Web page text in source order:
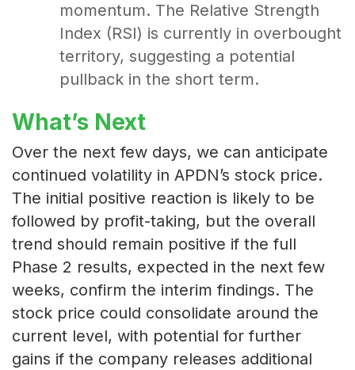
momentum. The Relative Strength
Index (RSI) is currently in overbought
territory, suggesting a potential
pullback in the short term.
What’s Next
Over the next few days, we can anticipate
continued volatility in APDN’s stock price.
The initial positive reaction is likely to be
followed by profit-taking, but the overall
trend should remain positive if the full
Phase 2 results, expected in the next few
weeks, confirm the interim findings. The
stock price could consolidate around the
current level, with potential for further
gains if the company releases additional